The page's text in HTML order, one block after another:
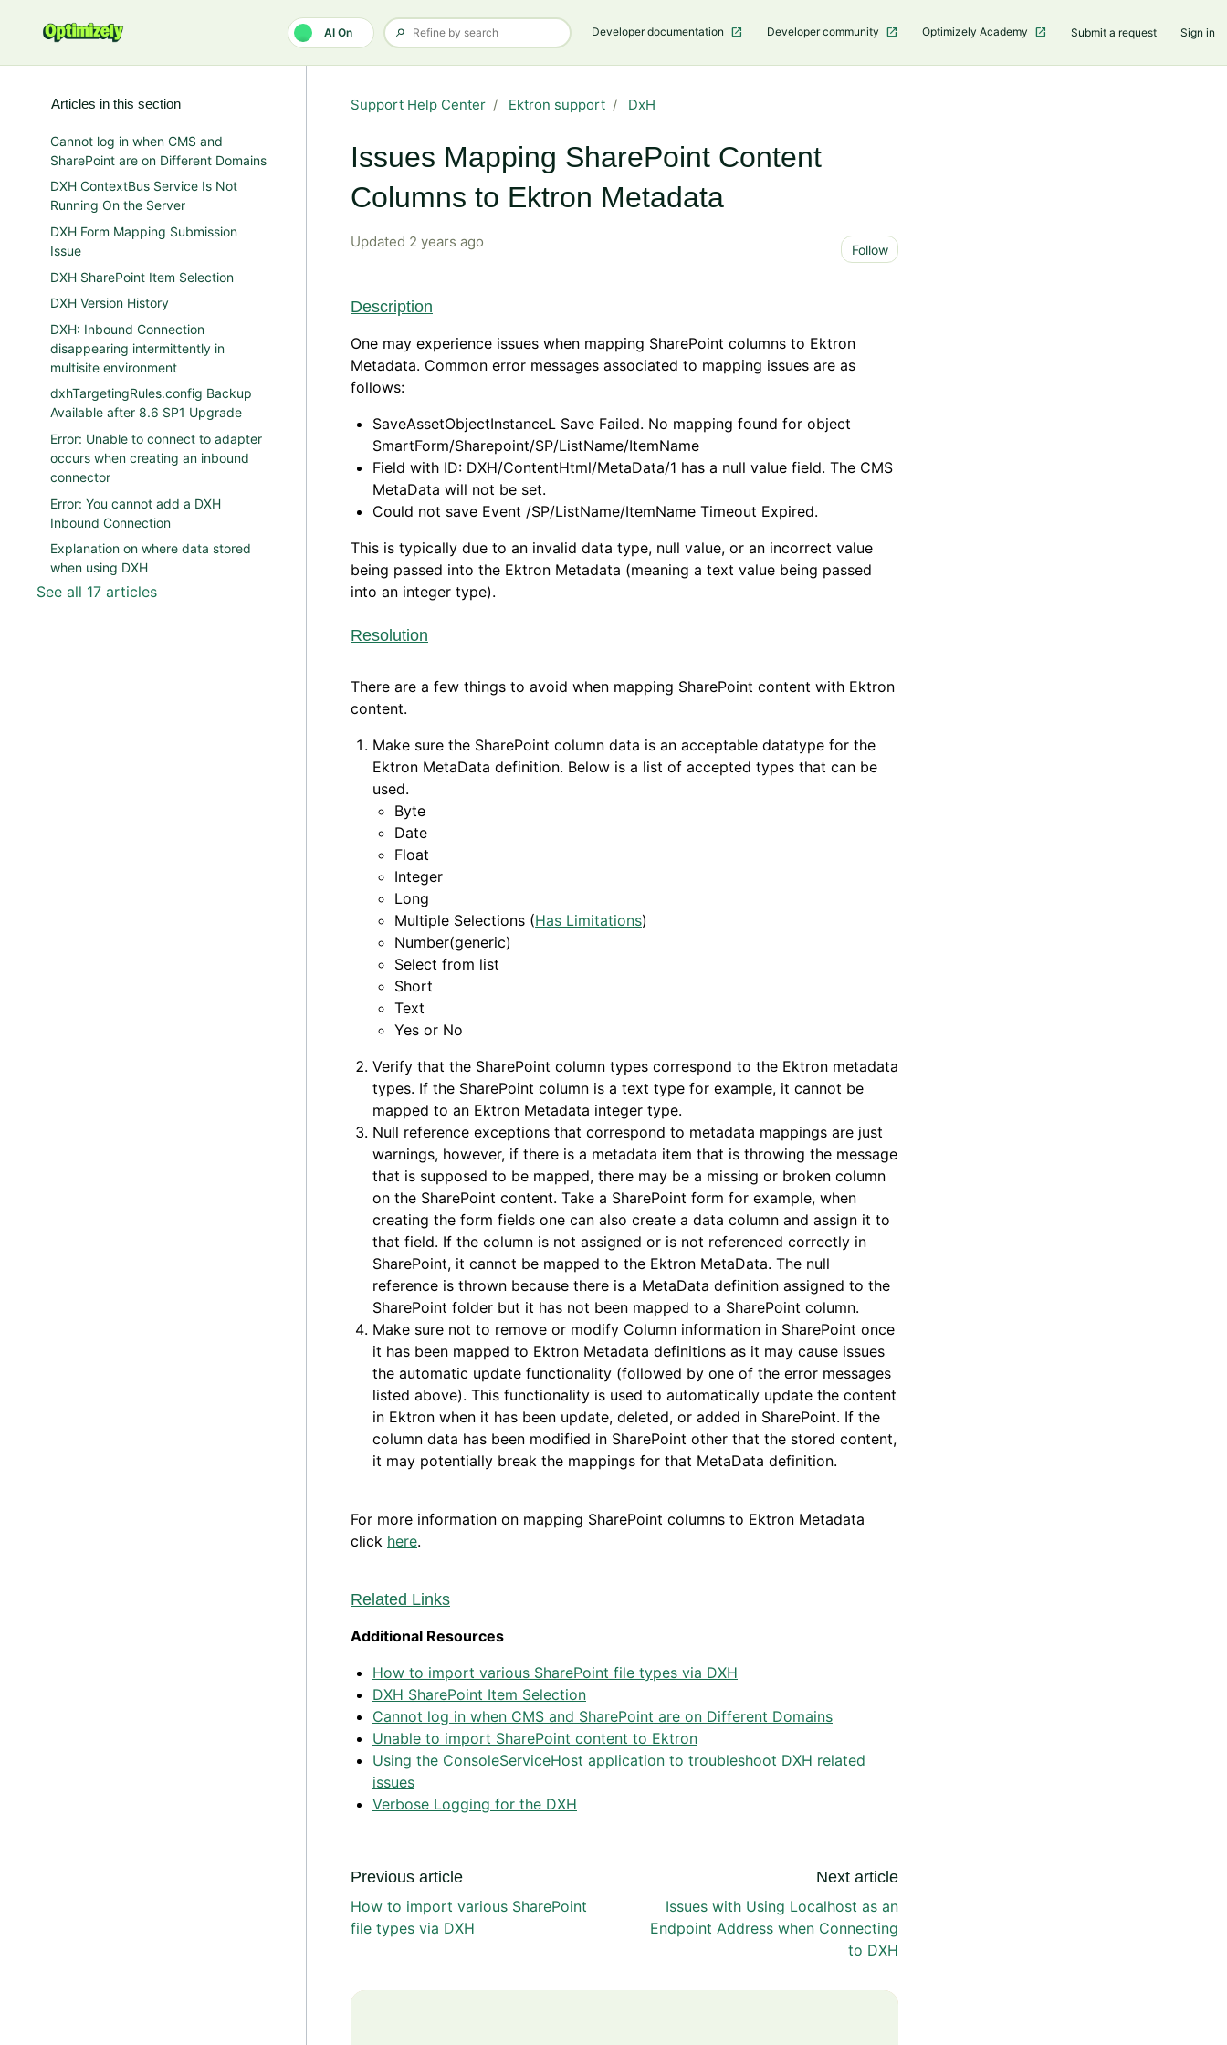
AI On Developer documentation Developer community Optimizely Academy Submit a request Sign in
Support Help Center Ektron support DxH
Issues Mapping SharePoint Content
Columns to Ektron Metadata
Updated 2 years ago Follow
Description
One may experience issues when mapping SharePoint columns to Ektron
Metadata. Common error messages associated to mapping issues are as
follows:
SaveAssetObjectInstanceL Save Failed. No mapping found for object
SmartForm/Sharepoint/SP/ListName/ItemName
Field with ID: DXH/ContentHtml/MetaData/1 has a null value field. The CMS
MetaData will not be set.
Could not save Event /SP/ListName/ItemName Timeout Expired.
This is typically due to an invalid data type, null value, or an incorrect value
being passed into the Ektron Metadata (meaning a text value being passed
into an integer type).
Resolution
There are a few things to avoid when mapping SharePoint content with Ektron
content.
Make sure the SharePoint column data is an acceptable datatype for the
Ektron MetaData definition. Below is a list of accepted types that can be
used.
Byte
Date
Float
Integer
Long
Multiple Selections (Has Limitations)
Number(generic)
Select from list
Short
Text
Yes or No
Verify that the SharePoint column types correspond to the Ektron metadata
types. If the SharePoint column is a text type for example, it cannot be
mapped to an Ektron Metadata integer type.
Null reference exceptions that correspond to metadata mappings are just
warnings, however, if there is a metadata item that is throwing the message
that is supposed to be mapped, there may be a missing or broken column
on the SharePoint content. Take a SharePoint form for example, when
creating the form fields one can also create a data column and assign it to
that field. If the column is not assigned or is not referenced correctly in
SharePoint, it cannot be mapped to the Ektron MetaData. The null
reference is thrown because there is a MetaData definition assigned to the
SharePoint folder but it has not been mapped to a SharePoint column.
Make sure not to remove or modify Column information in SharePoint once
it has been mapped to Ektron Metadata definitions as it may cause issues
the automatic update functionality (followed by one of the error messages
listed above). This functionality is used to automatically update the content
in Ektron when it has been update, deleted, or added in SharePoint. If the
column data has been modified in SharePoint other that the stored content,
it may potentially break the mappings for that MetaData definition.
For more information on mapping SharePoint columns to Ektron Metadata
click here.
Related Links
Additional Resources
How to import various SharePoint file types via DXH
DXH SharePoint Item Selection
Cannot log in when CMS and SharePoint are on Different Domains
Unable to import SharePoint content to Ektron
Using the ConsoleServiceHost application to troubleshoot DXH related
issues
Verbose Logging for the DXH
Previous article
How to import various SharePoint
file types via DXH
Next article
Issues with Using Localhost as an
Endpoint Address when Connecting
to DXH
Articles in this section
Cannot log in when CMS and
SharePoint are on Different Domains
DXH ContextBus Service Is Not
Running On the Server
DXH Form Mapping Submission
Issue
DXH SharePoint Item Selection
DXH Version History
DXH: Inbound Connection
disappearing intermittently in
multisite environment
dxhTargetingRules.config Backup
Available after 8.6 SP1 Upgrade
Error: Unable to connect to adapter
occurs when creating an inbound
connector
Error: You cannot add a DXH
Inbound Connection
Explanation on where data stored
when using DXH
See all 17 articles